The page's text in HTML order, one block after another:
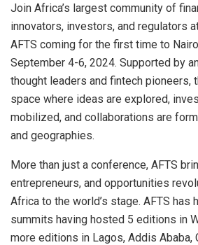
Join Africa’s largest community of
innovators, investors, and regulators
AFTS coming for the first time to
September 4-6, 2024. Supported by
thought leaders and fintech pioneers,
space where ideas are explored,
mobilized, and collaborations are
and geographies.
More than just a conference, AFTS
entrepreneurs, and opportunities
Africa to the world’s stage. AFTS has
summits having hosted 5 editions in
more editions in Lagos, Addis Ababa,